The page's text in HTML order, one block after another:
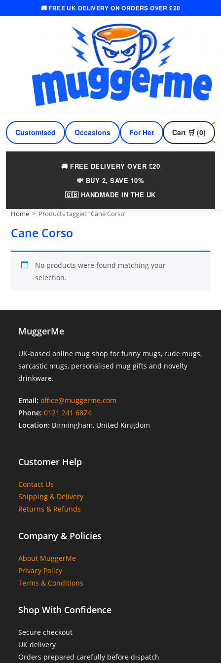
🚚 FREE UK DELIVERY ON ORDERS OVER £20
Customised Occasions For Her For Him
Cart 🛒 (0)
🚚 FREE DELIVERY OVER £20
💸 BUY 2, SAVE 10%
🇬🇧 HANDMADE IN THE UK
Home > Products tagged “Cane Corso”
Cane Corso
No products were found matching your
selection.
MuggerMe
UK-based online mug shop for funny mugs, rude mugs,
sarcastic mugs, personalised mug gifts and novelty
drinkware.
Email: office@muggerme.com
Phone: 0121 241 6874
Location: Birmingham, United Kingdom
Customer Help
Contact Us
Shipping & Delivery
Returns & Refunds
Company & Policies
About MuggerMe
Privacy Policy
Terms & Conditions
Shop With Confidence
Secure checkout
UK delivery
Orders prepared carefully before dispatch